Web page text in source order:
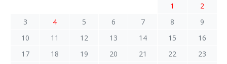
1
2
3
4 5 6 7 8
9
10
11 12 13 14 15
16
17
18 19 20 21 22
23